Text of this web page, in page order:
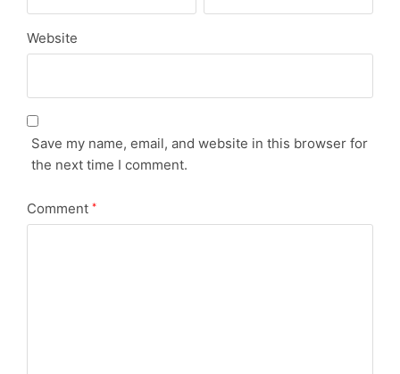
Website
Save my name, email, and website in this browser for
the next time I comment.
Comment *